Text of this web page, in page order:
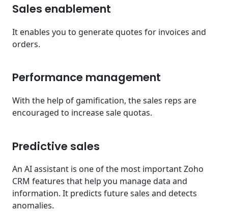
Sales enablement
It enables you to generate quotes for invoices and
orders.
Performance management
With the help of gamification, the sales reps are
encouraged to increase sale quotas.
Predictive sales
An AI assistant is one of the most important Zoho
CRM features that help you manage data and
information. It predicts future sales and detects
anomalies.